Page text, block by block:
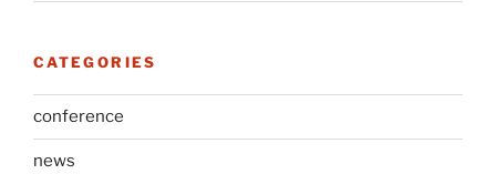
CATEGORIES
conference
news